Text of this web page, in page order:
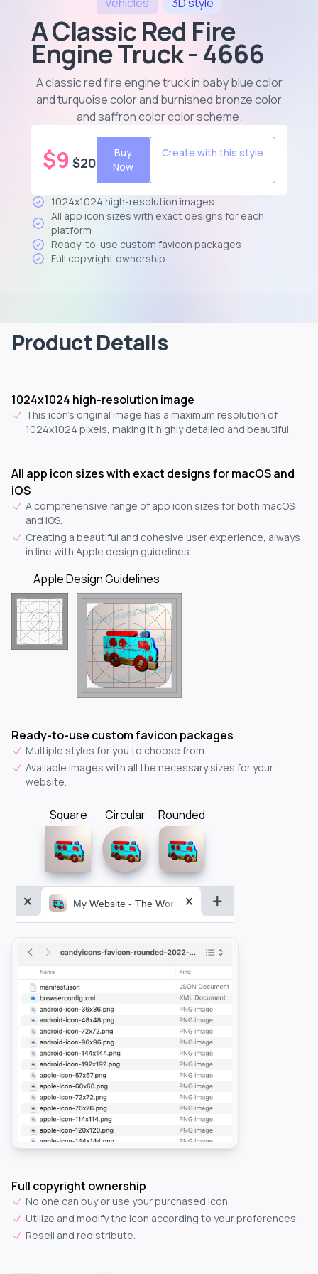
A Classic Red Fire
Engine Truck - 4666
A classic red fire engine truck in baby blue color
and turquoise color and burnished bronze color
and saffron color color scheme.
$9 $20
Buy
Now
Create with this style
1024x1024 high-resolution images
All app icon sizes with exact designs for each
platform
Ready-to-use custom favicon packages
Full copyright ownership
Product Details
1024x1024 high-resolution image
This icon's original image has a maximum resolution of
1024x1024 pixels, making it highly detailed and beautiful.
All app icon sizes with exact designs for macOS and
iOS
A comprehensive range of app icon sizes for both macOS
and iOS.
Creating a beautiful and cohesive user experience, always
in line with Apple design guidelines.
Apple Design Guidelines
Ready-to-use custom favicon packages
Multiple styles for you to choose from.
Available images with all the necessary sizes for your
website.
Square Circular Rounded
My Website - The World&aposs Most Powerful...
Full copyright ownership
No one can buy or use your purchased icon.
Utilize and modify the icon according to your preferences.
Resell and redistribute.